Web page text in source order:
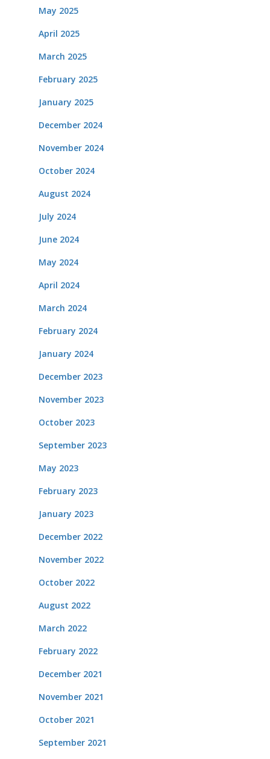
May 2025
April 2025
March 2025
February 2025
January 2025
December 2024
November 2024
October 2024
August 2024
July 2024
June 2024
May 2024
April 2024
March 2024
February 2024
January 2024
December 2023
November 2023
October 2023
September 2023
May 2023
February 2023
January 2023
December 2022
November 2022
October 2022
August 2022
March 2022
February 2022
December 2021
November 2021
October 2021
September 2021